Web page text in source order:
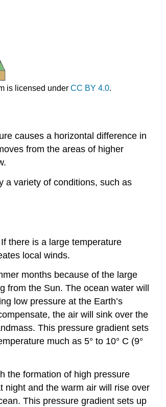
Desert
is licensed under CC BY 4.0.
causes a horizontal difference in
from the areas of higher
a variety of conditions, such as
there is a large temperature
local winds.
months because of the large
the Sun. The ocean water will
low pressure at the Earth’s
the air will sink over the
This pressure gradient sets
much as 5° to 10° C (9°
the formation of high pressure
night and the warm air will rise over
This pressure gradient sets up